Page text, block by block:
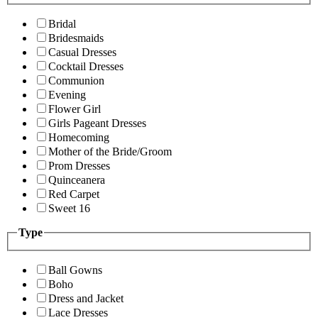
Bridal
Bridesmaids
Casual Dresses
Cocktail Dresses
Communion
Evening
Flower Girl
Girls Pageant Dresses
Homecoming
Mother of the Bride/Groom
Prom Dresses
Quinceanera
Red Carpet
Sweet 16
Type
Ball Gowns
Boho
Dress and Jacket
Lace Dresses